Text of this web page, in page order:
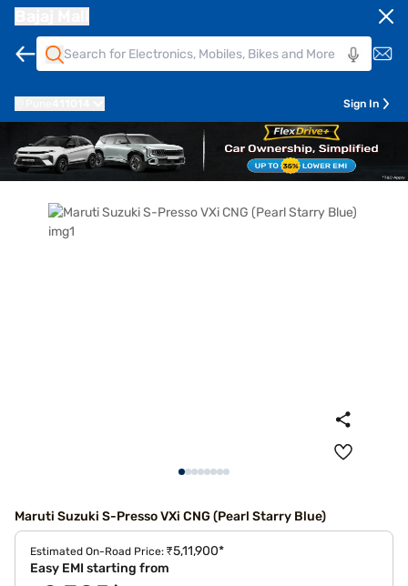
Sign In
Maruti Suzuki S-Presso VXi CNG (Pearl Starry Blue)
Estimated On-Road Price: ₹5,11,900*
Easy EMI starting from